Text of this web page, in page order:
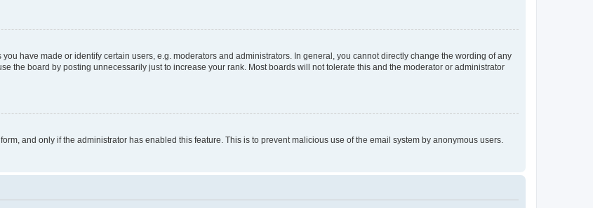
have made or identify certain users, e.g. moderators and administrators. In general, you cannot directly change the wording of any
the board by posting unnecessarily just to increase your rank. Most boards will not tolerate this and the moderator or administrator
and only if the administrator has enabled this feature. This is to prevent malicious use of the email system by anonymous users.